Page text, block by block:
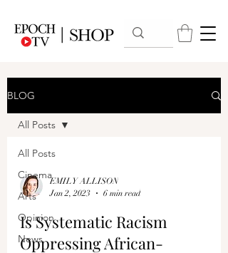
BLOG
All Posts
Cinema
Arts
Opinion
News
All Posts
EMILY ALLISON
Jan 2, 2023
6 min read
Is Systematic Racism
Oppressing African-